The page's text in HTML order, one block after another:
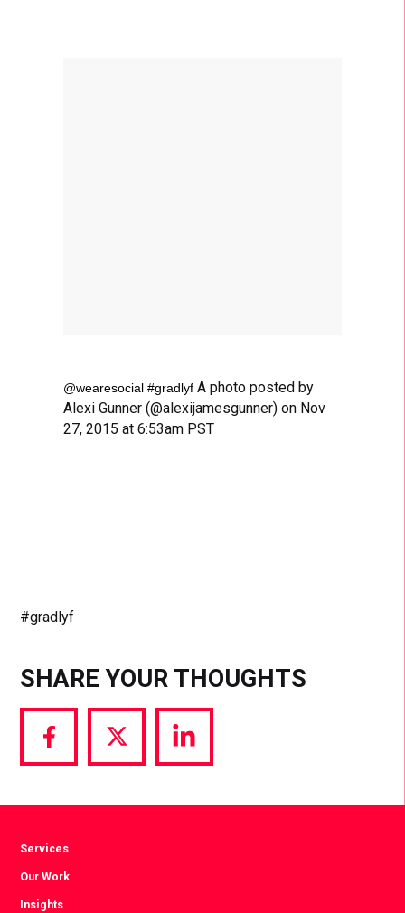
@wearesocial #gradlyf A photo posted by
Alexi Gunner (@alexijamesgunner) on Nov
27, 2015 at 6:53am PST
#gradlyf
SHARE YOUR THOUGHTS
Share
via
Share
via
Share
via
Services
Our Work
Insights